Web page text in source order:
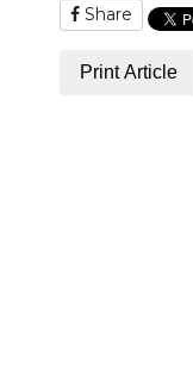
Share
Print Article